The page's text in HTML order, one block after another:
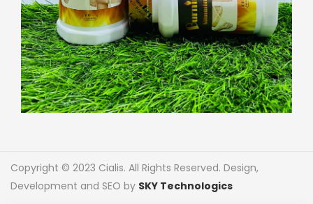
Copyright © 2023 Cialis. All Rights Reserved. Design,
Development and SEO by SKY Technologics